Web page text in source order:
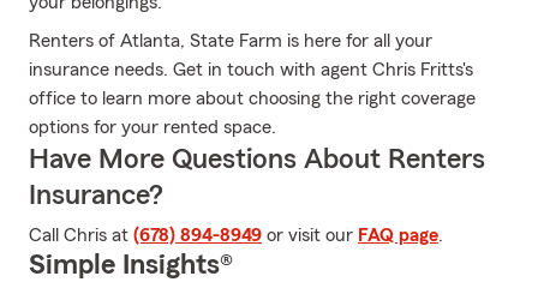
Renters of Atlanta, State Farm is here for all your
insurance needs. Get in touch with agent Chris Fritts's
office to learn more about choosing the right coverage
options for your rented space.
Have More Questions About Renters
Insurance?
Call Chris at (678) 894-8949 or visit our FAQ page.
Simple Insights®